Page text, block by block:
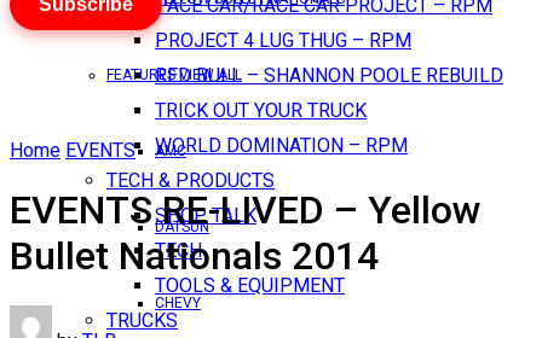
PACE CAR/RACE CAR PROJECT – RPM
PROJECT 4 LUG THUG – RPM
RED BULL – SHANNON POOLE REBUILD
TRICK OUT YOUR TRUCK
WORLD DOMINATION – RPM
TECH & PRODUCTS
SHOP TALK
TECH
TOOLS & EQUIPMENT
TRUCKS
FEATURES VIEW ALL
AMC
DATSUN
CHEVY
Subscribe
Home EVENTS
EVENTS RE-LIVED – Yellow
Bullet Nationals 2014